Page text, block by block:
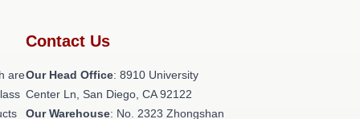
are
Contact Us
Our Head Office: 8910 University
Center Ln, San Diego, CA 92122
Our Warehouse: No. 2323 Zhongshan